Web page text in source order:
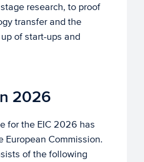
research, to proof
transfer and the
of start-ups and
2026
for the EIC 2026 has
European Commission.
of the following